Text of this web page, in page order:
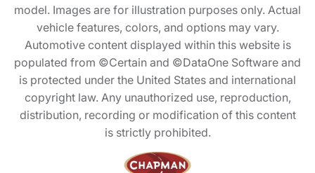
model. Images are for illustration purposes only. Actual
vehicle features, colors, and options may vary.
Automotive content displayed within this website is
populated from ©Certain and ©DataOne Software and
is protected under the United States and international
copyright law. Any unauthorized use, reproduction,
distribution, recording or modification of this content
is strictly prohibited.